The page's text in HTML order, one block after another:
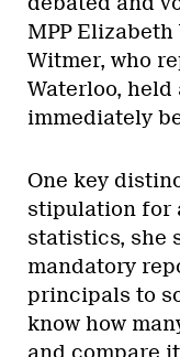
MPP
Witmer, who
Waterloo,
immediately
One key
stipulation for
statistics, she
mandatory
principals to
know how